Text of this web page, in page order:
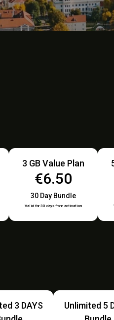
3 GB Value Plan
€6.50
30 Day Bundle
Valid for 30 days from activation
3 DAYS
Unlimited 5